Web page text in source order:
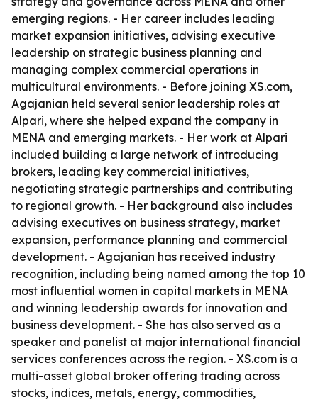
emerging regions. - Her career includes leading
market expansion initiatives, advising executive
leadership on strategic business planning and
managing complex commercial operations in
multicultural environments. - Before joining XS.com,
Agajanian held several senior leadership roles at
Alpari, where she helped expand the company in
MENA and emerging markets. - Her work at Alpari
included building a large network of introducing
brokers, leading key commercial initiatives,
negotiating strategic partnerships and contributing
to regional growth. - Her background also includes
advising executives on business strategy, market
expansion, performance planning and commercial
development. - Agajanian has received industry
recognition, including being named among the top 10
most influential women in capital markets in MENA
and winning leadership awards for innovation and
business development. - She has also served as a
speaker and panelist at major international financial
services conferences across the region. - XS.com is a
multi-asset global broker offering trading across
stocks, indices, metals, energy, commodities,